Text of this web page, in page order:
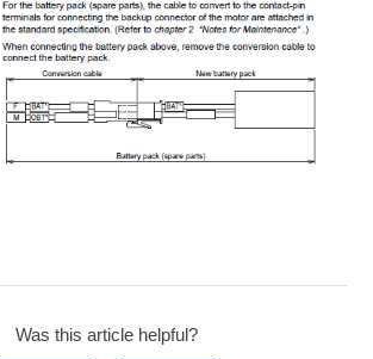
Was this article helpful?